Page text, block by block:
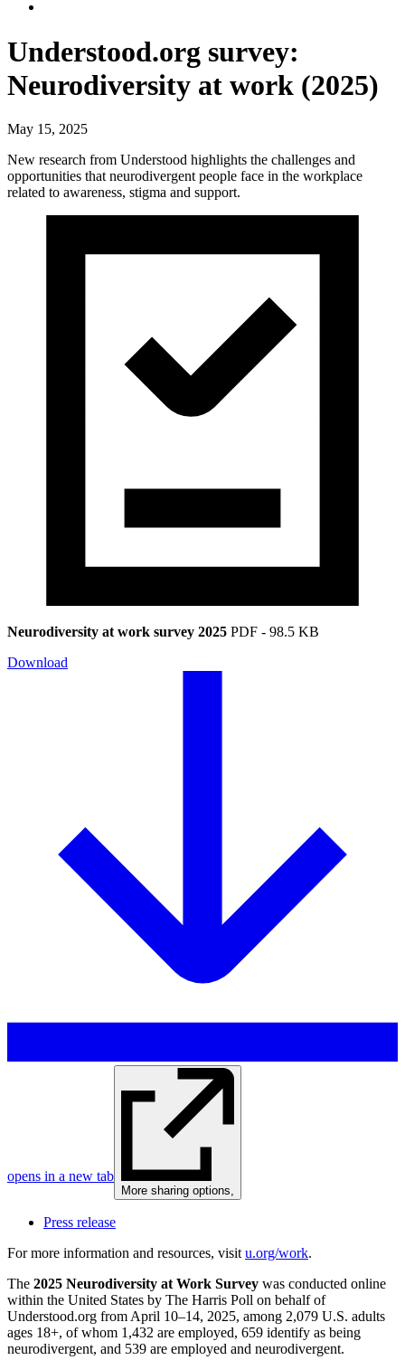
Understood.org survey:
Neurodiversity at work (2025)
May 15, 2025
New research from Understood highlights the challenges and
opportunities that neurodivergent people face in the workplace
related to awareness, stigma and support.
Neurodiversity at work survey 2025 PDF - 98.5 KB
Download
opens in a new tab
More sharing options
Press release
For more information and resources, visit u.org/work.
The 2025 Neurodiversity at Work Survey was conducted online
within the United States by The Harris Poll on behalf of
Understood.org from April 10–14, 2025, among 2,079 U.S. adults
ages 18+, of whom 1,432 are employed, 659 identify as being
neurodivergent, and 539 are employed and neurodivergent.